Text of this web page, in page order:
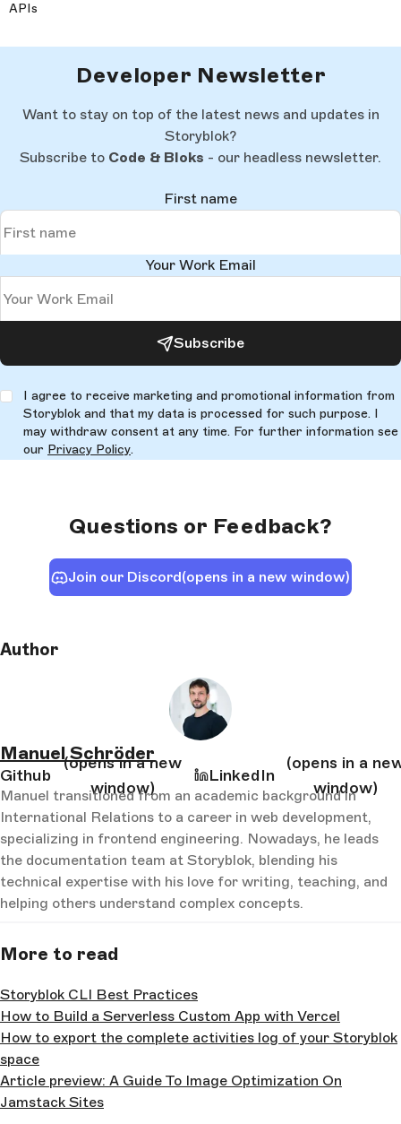
APIs
Developer Newsletter
Want to stay on top of the latest news and updates in
Storyblok?
Subscribe to Code & Bloks - our headless newsletter.
First name
Your Work Email
Subscribe
I agree to receive marketing and promotional information from
Storyblok and that my data is processed for such purpose. I
may withdraw consent at any time. For further information see
our Privacy Policy.
Questions or Feedback?
Join our Discord(opens in a new window)
Author
Manuel Schröder
Github
(opens in a new
window)
LinkedIn
(opens in a
window)
Manuel transitioned from an academic background in
International Relations to a career in web development,
specializing in frontend engineering. Nowadays, he leads
the documentation team at Storyblok, blending his
technical expertise with his love for writing, teaching, and
helping others understand complex concepts.
More to read
Storyblok CLI Best Practices
How to Build a Serverless Custom App with Vercel
How to export the complete activities log of your Storyblok
space
Article preview: A Guide To Image Optimization On
Jamstack Sites